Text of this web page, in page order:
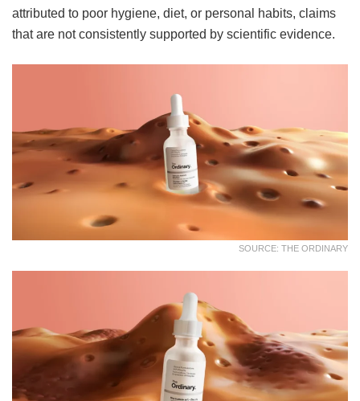
attributed to poor hygiene, diet, or personal habits, claims
that are not consistently supported by scientific evidence.
SOURCE: THE ORDINARY